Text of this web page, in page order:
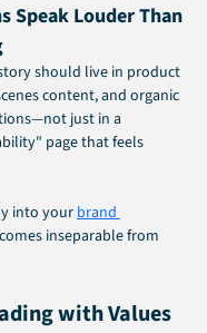
Speak Louder Than
should live in product
content, and organic
just in a
page that feels
into your brand
inseparable from
with Values